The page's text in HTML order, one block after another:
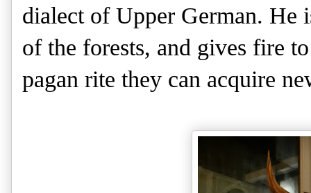
dialect of Upper German. He
of the forests, and gives fire
pagan rite they can acquire